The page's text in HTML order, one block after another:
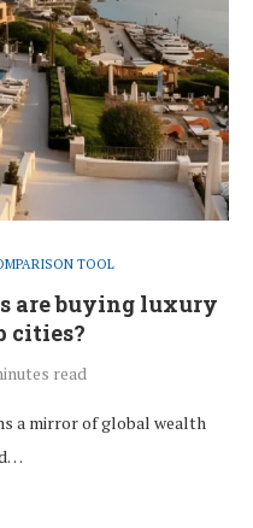
TOOL
are buying luxury
cities?
read
a mirror of global wealth